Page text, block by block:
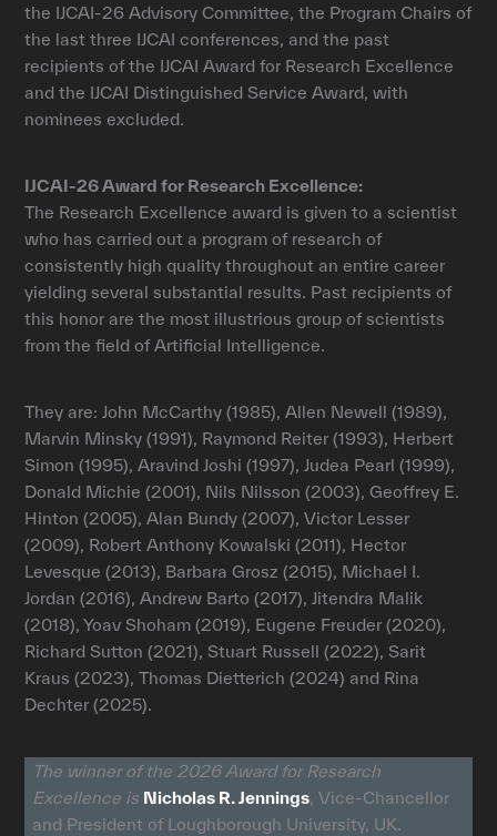
the IJCAI-26 Advisory Committee, the Program Chairs of
the last three IJCAI conferences, and the past
recipients of the IJCAI Award for Research Excellence
and the IJCAI Distinguished Service Award, with
nominees excluded.
IJCAI-26 Award for Research Excellence:
The Research Excellence award is given to a scientist
who has carried out a program of research of
consistently high quality throughout an entire career
yielding several substantial results. Past recipients of
this honor are the most illustrious group of scientists
from the field of Artificial Intelligence.
They are: John McCarthy (1985), Allen Newell (1989),
Marvin Minsky (1991), Raymond Reiter (1993), Herbert
Simon (1995), Aravind Joshi (1997), Judea Pearl (1999),
Donald Michie (2001), Nils Nilsson (2003), Geoffrey E.
Hinton (2005), Alan Bundy (2007), Victor Lesser
(2009), Robert Anthony Kowalski (2011), Hector
Levesque (2013), Barbara Grosz (2015), Michael I.
Jordan (2016), Andrew Barto (2017), Jitendra Malik
(2018), Yoav Shoham (2019), Eugene Freuder (2020),
Richard Sutton (2021), Stuart Russell (2022), Sarit
Kraus (2023), Thomas Dietterich (2024) and Rina
Dechter (2025).
The winner of the 2026 Award for Research
Excellence is Nicholas R. Jennings, Vice-Chancellor
and President of Loughborough University, UK.